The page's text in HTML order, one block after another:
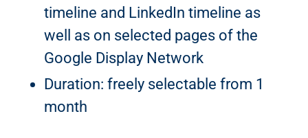
timeline and LinkedIn timeline as
well as on selected pages of the
Google Display Network
Duration: freely selectable from 1
month